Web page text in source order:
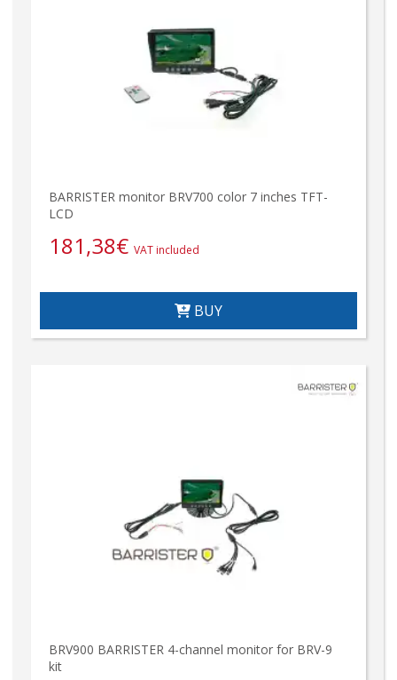
BARRISTER monitor BRV700 color 7 inches TFT-
LCD
181,38€ VAT included
BUY
BRV900 BARRISTER 4-channel monitor for BRV-9
kit